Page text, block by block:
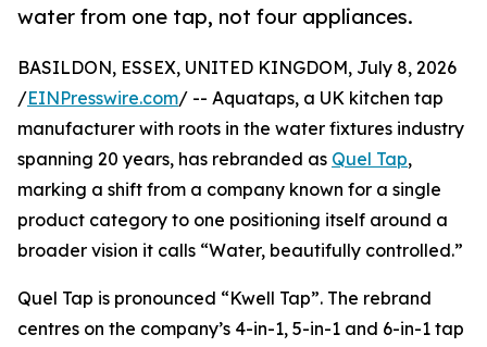
water from one tap, not four appliances.
BASILDON, ESSEX, UNITED KINGDOM, July 8, 2026
/EINPresswire.com/ -- Aquataps, a UK kitchen tap
manufacturer with roots in the water fixtures industry
spanning 20 years, has rebranded as Quel Tap,
marking a shift from a company known for a single
product category to one positioning itself around a
broader vision it calls “Water, beautifully controlled.”
Quel Tap is pronounced “Kwell Tap”. The rebrand
centres on the company’s 4-in-1, 5-in-1 and 6-in-1 tap